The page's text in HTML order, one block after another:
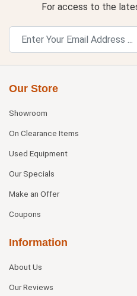
For access to the
Our Store
Showroom
On Clearance Items
Used Equipment
Our Specials
Make an Offer
Coupons
Information
About Us
Our Reviews